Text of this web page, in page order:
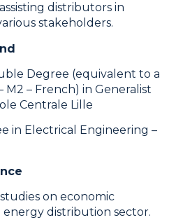
distributors in
stakeholders.
Degree (equivalent to a
M2 – French) in Generalist
Centrale Lille
in Electrical Engineering –
on economic
distribution sector.